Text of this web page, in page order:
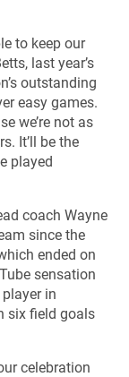
to keep our
last year’s
outstanding
easy games.
we’re not as
It’ll be the
played
coach Wayne
since the
ended on
sensation
in
six field goals
celebration